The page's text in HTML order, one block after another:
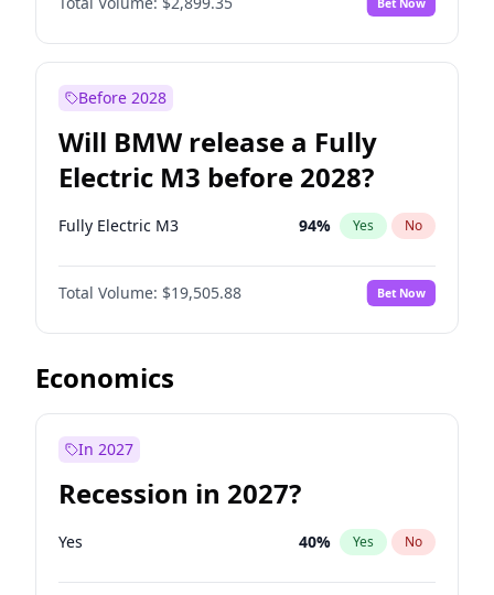
Before 2028
Will BMW release a Fully
Electric M3 before 2028?
Fully Electric M3 94% Yes No
Total Volume: $19,505.88 Bet Now
Economics
In 2027
Recession in 2027?
Yes 40% Yes No